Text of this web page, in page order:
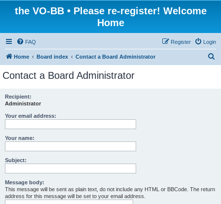
the VO-BB • Please re-register! Welcome
Home
FAQ Login
Register
Home Board index Contact a Board Administrator
Contact a Board Administrator
Recipient:
Administrator
Your email address:
Your name:
Subject:
Message body:
This message will be sent as plain text, do not include any HTML or BBCode. The return
address for this message will be set to your email address.